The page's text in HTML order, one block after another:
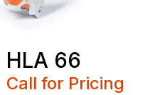
HLA 66
Call for Pricing